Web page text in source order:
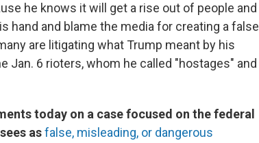
he knows it will get a rise out of people and
hand and blame the media for creating a false
are litigating what Trump meant by his
Jan. 6 rioters, whom he called "hostages" and
today on a case focused on the federal
asfalse, misleading, or dangerous